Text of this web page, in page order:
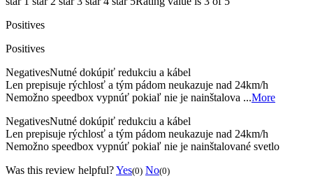
Positives
Positives
NegativesNutné dokúpiť redukciu a kábel
Len prepisuje rýchlosť a tým pádom neukazuje nad 24km/h
Nemožno speedbox vypnúť pokiaľ nie je nainštalova ...More
NegativesNutné dokúpiť redukciu a kábel
Len prepisuje rýchlosť a tým pádom neukazuje nad 24km/h
Nemožno speedbox vypnúť pokiaľ nie je nainštalované svetlo
Was this review helpful?Yes(0) No(0)